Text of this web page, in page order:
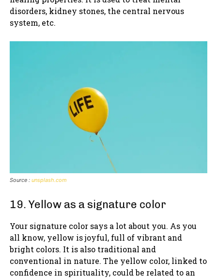
disorders, kidney stones, the central nervous
system, etc.
Source : unsplash.com
19. Yellow as a signature color
Your signature color says a lot about you. As you
all know, yellow is joyful, full of vibrant and
bright colors. It is also traditional and
conventional in nature. The yellow color, linked to
confidence in spirituality, could be related to an